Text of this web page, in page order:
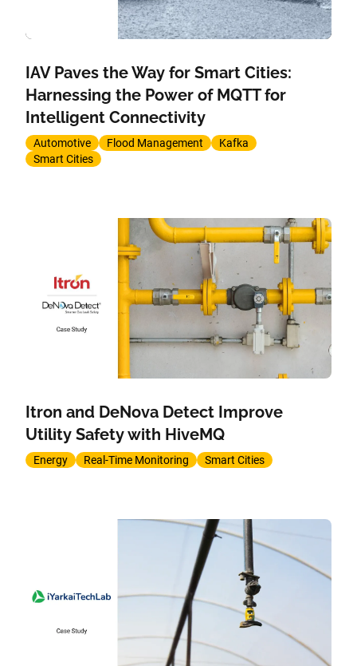
IAV Paves the Way for Smart Cities:
Harnessing the Power of MQTT for
Intelligent Connectivity
Automotive Flood Management
Kafka
Smart Cities
Itron and DeNova Detect Improve
Utility Safety with HiveMQ
Energy Real-Time Monitoring Smart Cities